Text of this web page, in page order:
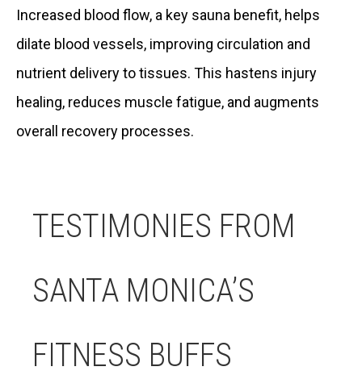
Increased blood flow, a key sauna benefit, helps
dilate blood vessels, improving circulation and
nutrient delivery to tissues. This hastens injury
healing, reduces muscle fatigue, and augments
overall recovery processes.
TESTIMONIES FROM
SANTA MONICA’S
FITNESS BUFFS